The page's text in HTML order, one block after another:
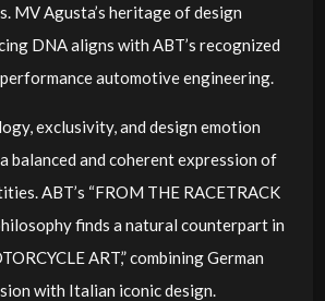
MV Agusta’s heritage of design
DNA aligns with ABT’s recognized
automotive engineering.
exclusivity, and design emotion
balanced and coherent expression of
ABT’s “FROM THE RACETRACK
finds a natural counterpart in
ART,” combining German
with Italian iconic design.